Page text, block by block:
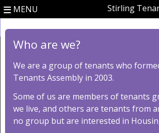
Stirling
≡ MENU
Who are we?
We are a group of tenants who
Tenants Assembly in 2003.
Some of us are members of tenants
we live, and others are tenants from
no group but are interested in